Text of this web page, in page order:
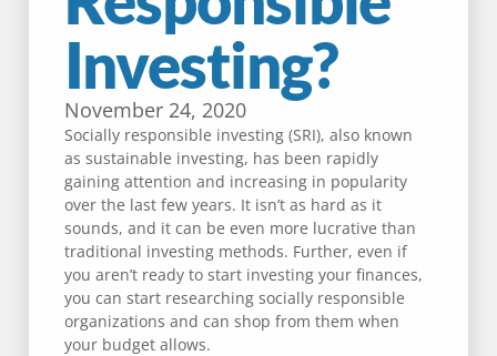
Investing?
November 24, 2020
Socially responsible investing (SRI), also known
as sustainable investing, has been rapidly
gaining attention and increasing in popularity
over the last few years. It isn’t as hard as it
sounds, and it can be even more lucrative than
traditional investing methods. Further, even if
you aren’t ready to start investing your finances,
you can start researching socially responsible
organizations and can shop from them when
your budget allows.